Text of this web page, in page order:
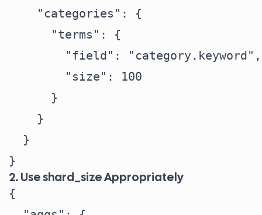
    "categories": {
      "terms": {
        "field": "category.keyword",
        "size": 100
      }
    }
  }
2. Use shard_size Appropriately
{